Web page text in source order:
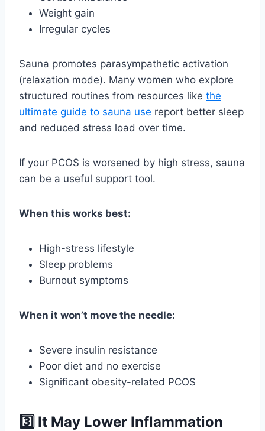
Weight gain
Irregular cycles
Sauna promotes parasympathetic activation
(relaxation mode). Many women who explore
structured routines from resources like the
ultimate guide to sauna use report better sleep
and reduced stress load over time.
If your PCOS is worsened by high stress, sauna
can be a useful support tool.
When this works best:
High-stress lifestyle
Sleep problems
Burnout symptoms
When it won’t move the needle:
Severe insulin resistance
Poor diet and no exercise
Significant obesity-related PCOS
3️⃣ It May Lower Inflammation